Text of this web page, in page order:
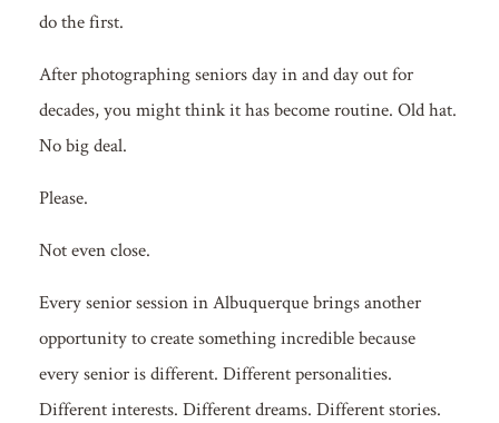
do the first.
After photographing seniors day in and day out for
decades, you might think it has become routine. Old hat.
No big deal.
Please.
Not even close.
Every senior session in Albuquerque brings another
opportunity to create something incredible because
every senior is different. Different personalities.
Different interests. Different dreams. Different stories.